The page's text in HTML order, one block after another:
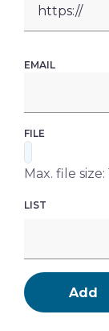
EMAIL
FILE
Max. file size:
LIST
Add